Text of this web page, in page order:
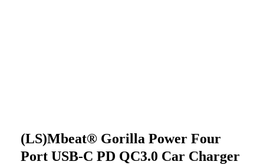
(LS)mbeat® Gorilla Power Four
Port USB-C PD QC3.0 Car Charger